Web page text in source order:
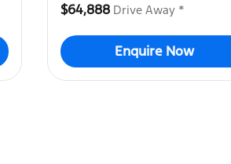
$64,888 Drive Away *
Enquire Now